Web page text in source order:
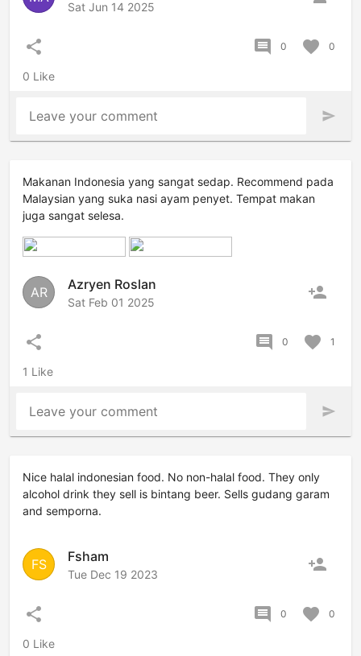
Sat Jun 14 2025
share comment 0 favorite 0
0 Like
Leave your comment send
Makanan Indonesia yang sangat sedap. Recommend pada
Malaysian yang suka nasi ayam penyet. Tempat makan
juga sangat selesa.
AR
Azryen Roslan
Sat Feb 01 2025 person_add
share comment 0 favorite 1
1 Like
Leave your comment send
Nice halal indonesian food. No non-halal food. They only
alcohol drink they sell is bintang beer. Sells gudang garam
and semporna.
FS
Fsham
Tue Dec 19 2023 person_add
share comment 0 favorite 0
0 Like